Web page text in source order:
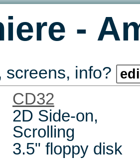
-
screens, info?
CD32
2D Side-on,
Scrolling
3.5" floppy disk